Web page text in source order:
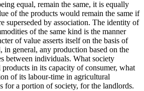
equal, remain the same, it is equally
of the products would remain the same if
superseded by association. The identity of
of the same kind is the manner
of value asserts itself on the basis of
in general, any production based on the
between individuals. What society
in its capacity of consumer, what
of its labour-time in agricultural
for a portion of society, for the landlords.